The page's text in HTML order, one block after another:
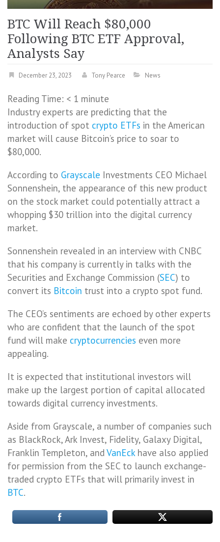
BTC Will Reach $80,000
Following BTC ETF Approval,
Analysts Say
December 23, 2023 Tony Pearce News
Reading Time: < 1 minute
Industry experts are predicting that the
introduction of spot crypto ETFs in the American
market will cause Bitcoin’s price to soar to
$80,000.
According to Grayscale Investments CEO Michael
Sonnenshein, the appearance of this new product
on the stock market could potentially attract a
whopping $30 trillion into the digital currency
market.
Sonnenshein revealed in an interview with CNBC
that his company is currently in talks with the
Securities and Exchange Commission (SEC) to
convert its Bitcoin trust into a crypto spot fund.
The CEO’s sentiments are echoed by other experts
who are confident that the launch of the spot
fund will make cryptocurrencies even more
appealing.
It is expected that institutional investors will
make up the largest portion of capital allocated
towards digital currency investments.
Aside from Grayscale, a number of companies such
as BlackRock, Ark Invest, Fidelity, Galaxy Digital,
Franklin Templeton, and VanEck have also applied
for permission from the SEC to launch exchange-
traded crypto ETFs that will primarily invest in
BTC.